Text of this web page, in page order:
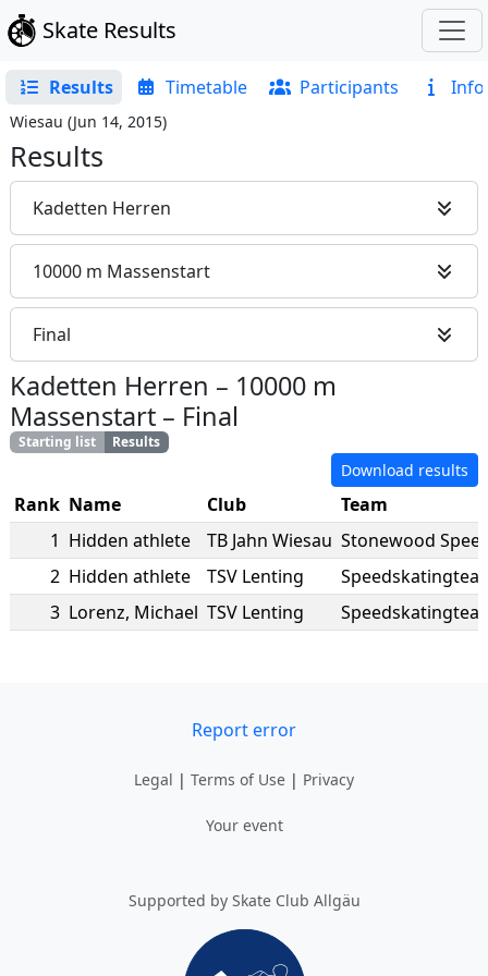
Skate Results
Results Timetable Participants Info
Wiesau (Jun 14, 2015)
Results
Kadetten Herren
10000 m Massenstart
Final
Kadetten Herren – 10000 m
Massenstart – Final
Starting list Results
Download results
Rank Name Club
Team
1 Hidden athlete TB Jahn Wiesau Stonewood
2 Hidden athlete TSV Lenting
3 Lorenz, Michael TSV Lenting
Report error
Legal | Terms of Use | Privacy
Your event
Supported by Skate Club Allgäu